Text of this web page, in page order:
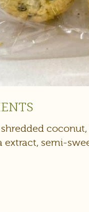
extract, semi-